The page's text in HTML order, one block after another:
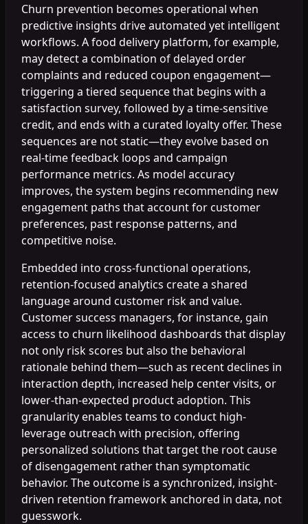
Churn prevention becomes operational when
predictive insights drive automated yet intelligent
workflows. A food delivery platform, for example,
may detect a combination of delayed order
complaints and reduced coupon engagement—
triggering a tiered sequence that begins with a
satisfaction survey, followed by a time-sensitive
credit, and ends with a curated loyalty offer. These
sequences are not static—they evolve based on
real-time feedback loops and campaign
performance metrics. As model accuracy
improves, the system begins recommending new
engagement paths that account for customer
preferences, past response patterns, and
competitive noise.
Embedded into cross-functional operations,
retention-focused analytics create a shared
language around customer risk and value.
Customer success managers, for instance, gain
access to churn likelihood dashboards that display
not only risk scores but also the behavioral
rationale behind them—such as recent declines in
interaction depth, increased help center visits, or
lower-than-expected product adoption. This
granularity enables teams to conduct high-
leverage outreach with precision, offering
personalized solutions that target the root cause
of disengagement rather than symptomatic
behavior. The outcome is a synchronized, insight-
driven retention framework anchored in data, not
guesswork.